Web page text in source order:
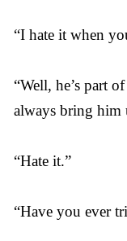
“I hate it when
“Well, he’s part
always bring him
“Hate it.”
“Have you ever